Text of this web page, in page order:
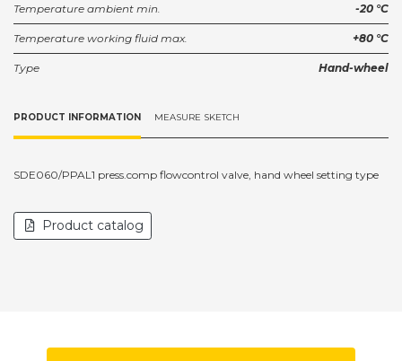
Temperature ambient min. -20 °C
Temperature working fluid max. +80 °C
Type Hand-wheel
PRODUCT INFORMATION MEASURE SKETCH
SDE060/PPAL1 press.comp flowcontrol valve, hand wheel setting type
Product catalog